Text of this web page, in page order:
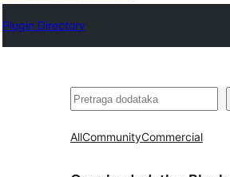
Plugin Directory
Pretraga
AllCommunityCommercial